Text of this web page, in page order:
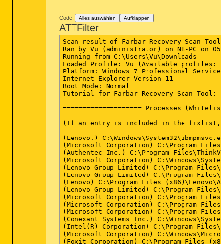
Code: Alles auswählen Aufklappen
ATTFilter
Scan result of Farbar Recovery Scan Tool (FRST.txt) (x64) Version: 03-12-2014
Ran by Vu (administrator) on NB-PC on 05-12-2014 22:02:05
Running from C:\Users\Vu\Downloads
Loaded Profile: Vu (Available profiles: Vu)
Platform: Windows 7 Professional Service Pack 1 (X64) OS Language: Deutsch (Deutschland)
Internet Explorer Version 11
Boot Mode: Normal
Tutorial for Farbar Recovery Scan Tool: hxxp://www.geekstogo.com/forum/topic/335081-frst-tutorial-how-to-use-farbar-recovery-scan-tool/

==================== Processes (Whitelisted) =================

(If an entry is included in the fixlist, the process will be closed. The file will not be moved.)

(Lenovo.) C:\Windows\System32\ibmpmsvc.exe
(Microsoft Corporation) C:\Program Files\Microsoft Security Client\MsMpEng.exe
(Authentec Inc.) C:\Program Files\ThinkVantage Fingerprint Software\upeksvr.exe
(Microsoft Corporation) C:\Windows\System32\wlanext.exe
(Lenovo Group Limited) C:\Program Files\Lenovo\HOTKEY\tphkload.exe
(Lenovo Group Limited) C:\Program Files\Lenovo\HOTKEY\TPHKSVC.exe
(Lenovo) C:\Program Files (x86)\Lenovo\Access Connections\AcPrfMgrSvc.exe
(Lenovo Group Limited) C:\Program Files\Lenovo\HOTKEY\tpnumlk.exe
(Microsoft Corporation) C:\Program Files (x86)\Skype\Toolbars\AutoUpdate\SkypeC2CAutoUpdateSvc.exe
(Microsoft Corporation) C:\Program Files (x86)\Skype\Toolbars\PNRSvc\SkypeC2CPNRSvc.exe
(Microsoft Corporation) C:\Program Files\Microsoft Office 15\ClientX64\officeclicktorun.exe
(Conexant Systems Inc.) C:\Windows\System32\CxAudMsg64.exe
(Intel(R) Corporation) C:\Program Files\Intel\WiFi\bin\EvtEng.exe
(Microsoft Corporation) C:\Windows\Microsoft.NET\Framework64\v3.0\WPF\PresentationFontCache.exe
(Foxit Corporation) C:\Program Files (x86)\Foxit Software\Foxit Reader\Foxit Cloud\FCUpdateService.exe
(Lenovo Group Limited) C:\Program Files\Lenovo\Communications Utility\CamMute.exe
(Lenovo Group Limited) C:\Program Files\Lenovo\HOTKEY\micmute.exe
(Lenovo Group Limited) C:\Program Files\Lenovo\Communications Utility\TPKNRSVC.exe
(Lenovo Group Limited) C:\Program Files\Lenovo\VIRTSCRL\lvvsst.exe
(Conexant Systems, Inc.) C:\Windows\SysWOW64\SASrv.exe
(Secunia) C:\Program Files (x86)\Secunia\PSI\psia.exe
(Intel® Corporation) C:\Program Files\Intel\WiFi\bin\ZeroConfigService.exe
(Lenovo) C:\Program Files (x86)\Lenovo\Access Connections\AcSvc.exe
(Lenovo Group Limited) C:\Program Files\Lenovo\VIRTSCRL\virtscrl.exe
(Lenovo Group Limited) C:\Program Files\Lenovo\HOTKEY\tpnumlkd.exe
(Google Inc.) C:\Program Files (x86)\Google\Update\1.3.25.11\GoogleCrashHandler.exe
(Google Inc.) C:\Program Files (x86)\Google\Update\1.3.25.11\GoogleCrashHandler64.exe
(Lenovo Group Limited) C:\Program Files\Lenovo\ZOOM\TpScrex.exe
(Lenovo Group Limited) C:\Program Files\Lenovo\HOTKEY\TPONSCR.exe
(Lenovo) C:\Program Files (x86)\Lenovo\Access Connections\SvcGuiHlpr.exe
(Intel Corporation) C:\Windows\System32\hkcmd.exe
(Intel Corporation) C:\Windows\System32\igfxpers.exe
(Intel Corporation) C:\Program Files (x86)\Intel\Intel(R) Integrated Clock Controller Service\ICCProxy.exe
(Synaptics Incorporated) C:\Program Files\Synaptics\SynTP\SynTPEnh.exe
(Synaptics Incorporated) C:\Program Files\Synaptics\SynTP\SynTPLpr.exe
() C:\Program Files\CONEXANT\ForteConfig\fmapp.exe
(Skype Technologies S.A.) C:\Program Files (x86)\Skype\Phone\Skype.exe
(Synaptics Incorporated) C:\Program Files\Synaptics\SynTP\SynTPHelper.exe
(Secunia) C:\Program Files (x86)\Secunia\PSI\sua.exe
(Secunia) C:\Program Files (x86)\Secunia\PSI\psi_tray.exe
(Ricoh co.,Ltd.) C:\Program Files (x86)\Integrated Camera Driver\X64\RCIMGDIR.exe
(Oracle Corporation) C:\Program Files (x86)\Common Files\Java\Java Update\jusched.exe
(Lenovo) C:\Program Files (x86)\Lenovo\Access Connections\AcDeskBandHlpr.exe
(Intel Corporation) C:\Windows\System32\igfxext.exe
(Microsoft Corporation) C:\Program Files\Microsoft Security Client\msseces.exe
() C:\Program Files (x86)\Foxit Software\Foxit Reader\Foxit Reader.exe
(Microsoft Corporation) C:\Program Files\Microsoft Office 15\root\office15\winword.exe


==================== Registry (Whitelisted) ==================

(If an entry is included in the fixlist, the registry item will be restored to default or removed. The file will not be moved.)

HKLM\...\Run: [MSC] => c:\Program Files\Microsoft Security Client\msseces.exe [1331288 2014-08-22] (Microsoft Corporation)
HKLM\...\Run: [SynTPEnh] => C:\Program Files\Synaptics\SynTP\SynTPEnh.exe [2963184 2013-04-24] (Synaptics Incorporated)
HKLM\...\Run: [ForteConfig] => C:\Program Files\Conexant\ForteConfig\fmapp.exe [49056 2010-10-26] ()
HKLM\...\Run: [SmartAudio] => C:\Program Files\CONEXANT\SAII\SACpl.exe [1647616 2012-06-13] (Conexant Systems, Inc.)
HKLM-x32\...\Run: [Adobe ARM] => C:\Program Files (x86)\Common Files\Adobe\ARM\1.0\AdobeARM.exe [959176 2014-08-21] (Adobe Systems Incorporated)
HKLM-x32\...\Run: [RotateImage] => C:\Program Files (x86)\Integrated Camera Driver\X64\RCIMGDIR.exe [55808 2008-10-30] (Ricoh co.,Ltd.)
HKLM-x32\...\Run: [SunJavaUpdateSched] => C:\Program Files (x86)\Common Files\Java\Java